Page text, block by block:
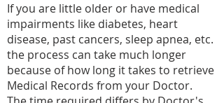
If you are little older or have medical
impairments like diabetes, heart
disease, past cancers, sleep apnea, etc.
the process can take much longer
because of how long it takes to retrieve
Medical Records from your Doctor.